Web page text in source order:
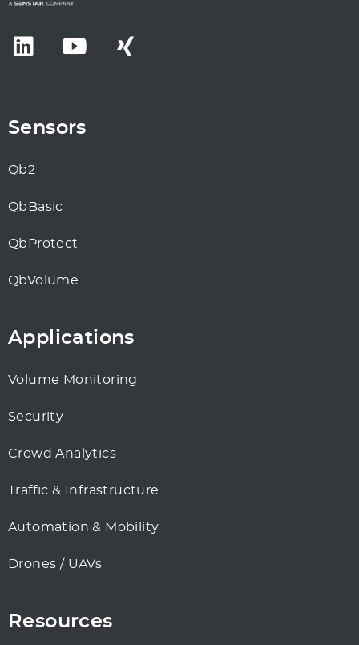
Sensors
Qb2
QbBasic
QbProtect
QbVolume
Applications
Volume Monitoring
Security
Crowd Analytics
Traffic & Infrastructure
Automation & Mobility
Drones / UAVs
Resources